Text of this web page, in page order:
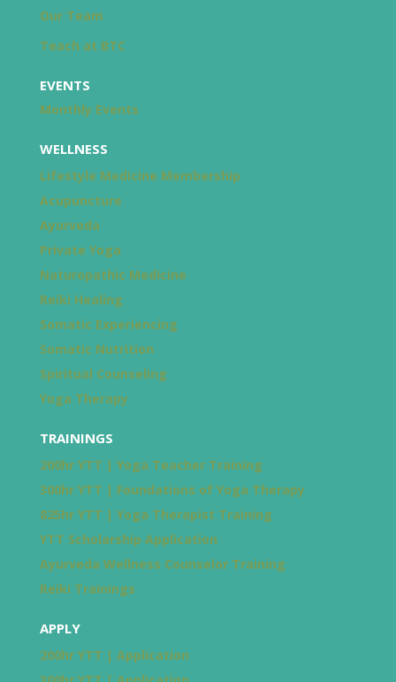
Our Team
Teach at BTC
EVENTS
Monthly Events
WELLNESS
Lifestyle Medicine Membership
Acupuncture
Ayurveda
Private Yoga
Naturopathic Medicine
Reiki Healing
Somatic Experiencing
Somatic Nutrition
Spiritual Counseling
Yoga Therapy
TRAININGS
200hr YTT | Yoga Teacher Training
300hr YTT | Foundations of Yoga Therapy
825hr YTT | Yoga Therapist Training
YTT Scholarship Application
Ayurveda Wellness Counselor Training
Reiki Trainings
APPLY
200hr YTT | Application